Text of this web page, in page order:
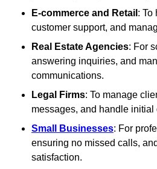
E-commerce and Retail : To
customer support, and
Real Estate Agencies: For
answering inquiries, and
communications.
Legal Firms: To manage
messages, and handle initial
Small Businesses: For
ensuring no missed calls,
satisfaction.